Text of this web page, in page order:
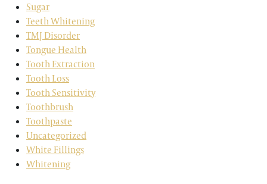
Sugar
Teeth Whitening
TMJ Disorder
Tongue Health
Tooth Extraction
Tooth Loss
Tooth Sensitivity
Toothbrush
Toothpaste
Uncategorized
White Fillings
Whitening